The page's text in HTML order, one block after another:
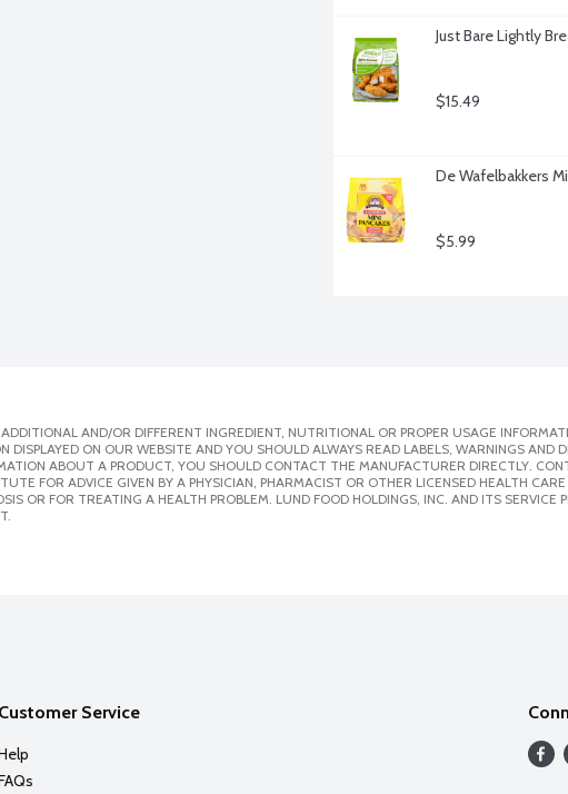
Just Bare Lightly
$15.49
De Wafelbakkers
$5.99
AND/OR DIFFERENT INGREDIENT, NUTRITIONAL OR PROPER USAGE
DISPLAYED ON OUR WEBSITE AND YOU SHOULD ALWAYS READ LABELS, WARNINGS AND
ABOUT A PRODUCT, YOU SHOULD CONTACT THE MANUFACTURER DIRECTLY.
FOR ADVICE GIVEN BY A PHYSICIAN, PHARMACIST OR OTHER LICENSED HEALTH
OR FOR TREATING A HEALTH PROBLEM. LUND FOOD HOLDINGS, INC. AND ITS SERVICE
Customer Service